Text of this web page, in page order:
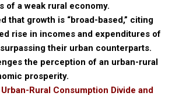
of a weak rural economy.
that growth is “broad-based,” citing
rise in incomes and expenditures of
their urban counterparts.
the perception of an urban-rural
prosperity.
Rural Consumption Divide and